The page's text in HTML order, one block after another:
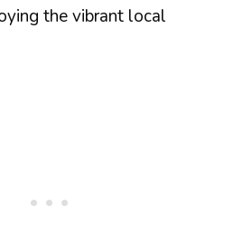
the vibrant local